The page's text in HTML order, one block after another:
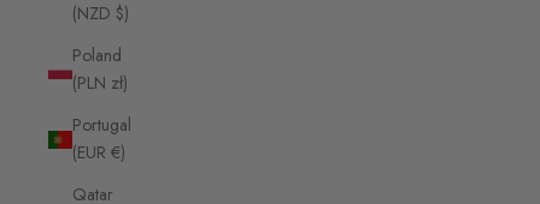
(NZD $)
Poland
(PLN zł)
Portugal
(EUR €)
Qatar